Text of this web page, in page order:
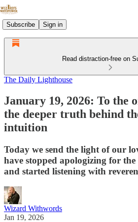
Subscribe Sign in
Read distraction-free on
The Daily Lighthouse
January 19, 2026: To the
the deeper truth behind
intuition
Today we send the light of our
have stopped apologizing for
and started listening with
Wizard Withwords
Jan 19, 2026